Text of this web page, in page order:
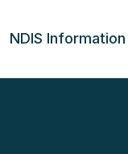
NDIS Information